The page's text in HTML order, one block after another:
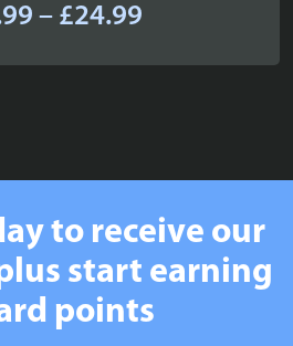
– £24.99Price
£20.99
to receive our
start earning
points